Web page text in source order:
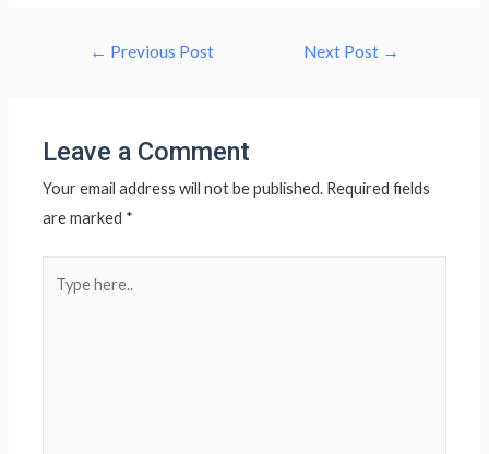
Post
← Previous Post Next Post →
Leave a Comment
Your email address will not be published. Required fields
are marked *
here..